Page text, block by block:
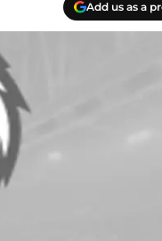
Add us as a